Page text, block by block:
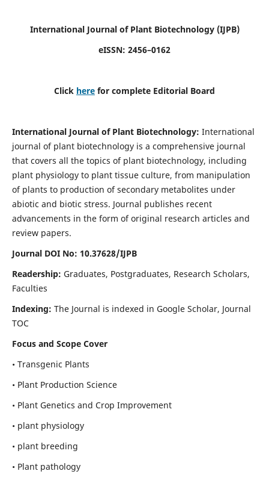
International Journal of Plant Biotechnology (IJPB)
eISSN: 2456–0162
Click here for complete Editorial Board
International Journal of Plant Biotechnology: International
journal of plant biotechnology is a comprehensive journal
that covers all the topics of plant biotechnology, including
plant physiology to plant tissue culture, from manipulation
of plants to production of secondary metabolites under
abiotic and biotic stress. Journal publishes recent
advancements in the form of original research articles and
review papers.
Journal DOI No: 10.37628/IJPB
Readership: Graduates, Postgraduates, Research Scholars,
Faculties
Indexing: The Journal is indexed in Google Scholar, Journal
TOC
Focus and Scope Cover
• Transgenic Plants
• Plant Production Science
• Plant Genetics and Crop Improvement
• plant physiology
• plant breeding
• Plant pathology